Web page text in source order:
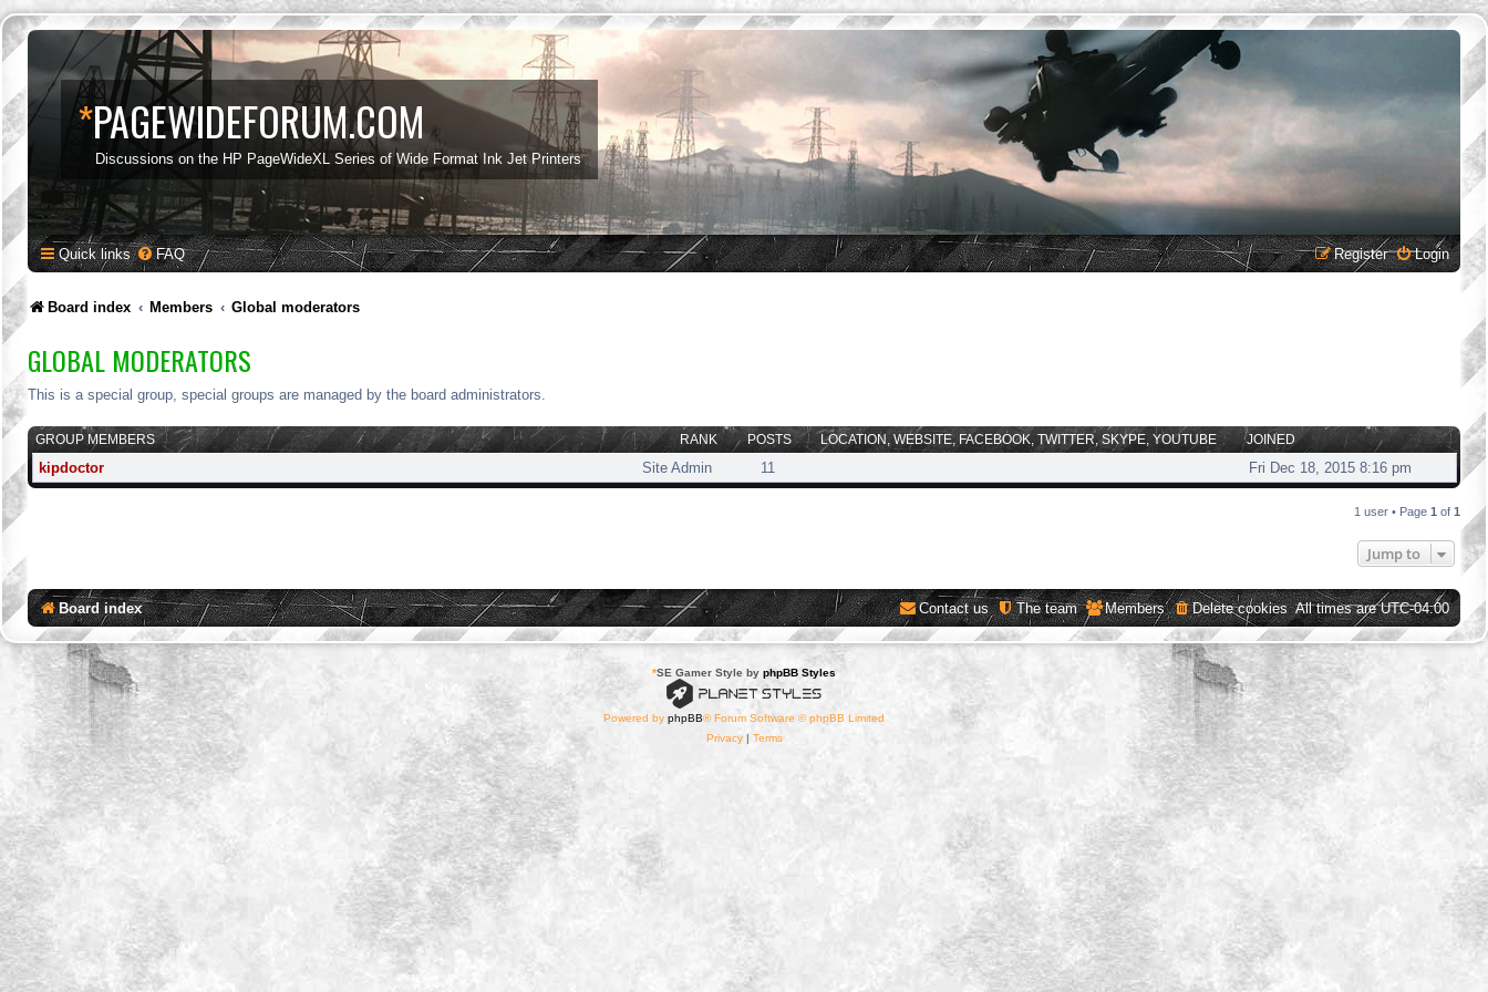
*PAGEWIDEFORUM.COM
Discussions on the HP PageWideXL Series of Wide Format Ink Jet Printers
Quick links FAQ Login
Register
Board index Members Global moderators
GLOBAL MODERATORS
This is a special group, special groups are managed by the board administrators.
RANK
GROUP MEMBERS POSTS LOCATION, WEBSITE, FACEBOOK, TWITTER, SKYPE, YOUTUBE JOINED
Site Admin
kipdoctor 11 Fri Dec 18, 2015 8:16 pm
1 user • Page 1 of 1
Jump to
Board index All times areUTC-04:00
Delete cookies
Members
The team
Contact us
*SE Gamer Style by phpBB Styles
Powered by phpBB® Forum Software © phpBB Limited
Privacy| Terms